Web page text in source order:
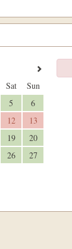
Sat
Sun
5
6
12
13
19
20
26
27